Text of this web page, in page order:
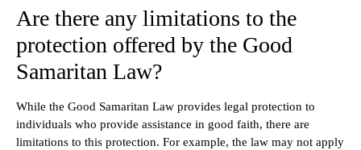
Are there any limitations to the
protection offered by the Good
Samaritan Law?
While the Good Samaritan Law provides legal protection to
individuals who provide assistance in good faith, there are
limitations to this protection. For example, the law may not apply